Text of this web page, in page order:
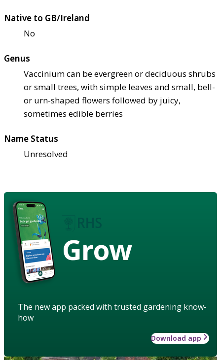
Native to GB/Ireland
No
Genus
Vaccinium can be evergreen or deciduous shrubs
or small trees, with simple leaves and small, bell-
or urn-shaped flowers followed by juicy,
sometimes edible berries
Name Status
Unresolved
Grow
The new app packed with trusted gardening know-
how
Download app